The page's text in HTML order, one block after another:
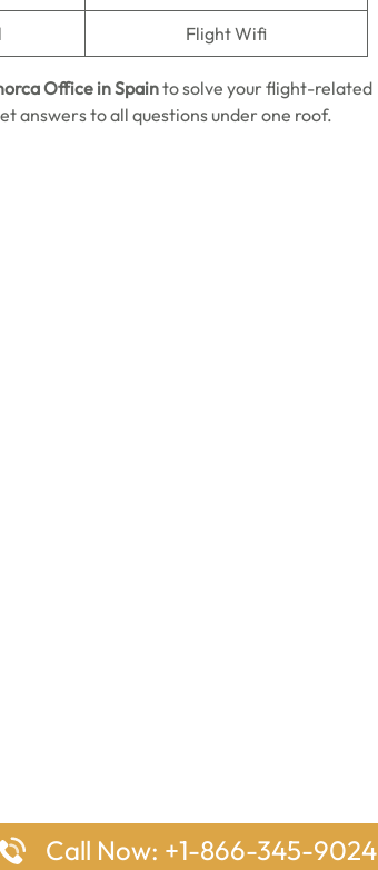
Flight Wifi
Office in Spainto solve your flight-related
answers to all questions under one roof.
Call Now: +1-866-345-9024